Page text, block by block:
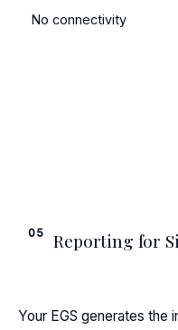
No connectivity
05 Reporting for
Your EGS generates the